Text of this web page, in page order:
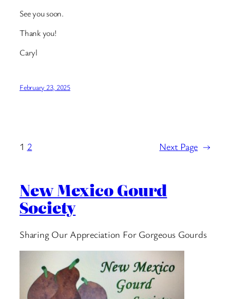
See you soon.
Thank you!
Caryl
February 23, 2025
1 2 Next Page →
New Mexico Gourd
Society
Sharing Our Appreciation For Gorgeous Gourds